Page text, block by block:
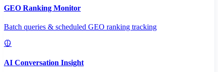
GEO Ranking Monitor
Batch queries & scheduled GEO ranking tracking
AI Conversation Insight